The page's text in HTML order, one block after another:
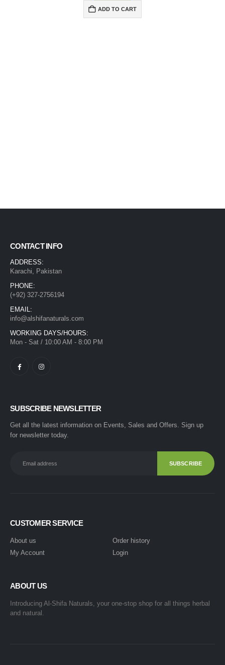
ADD TO CART
CONTACT INFO
ADDRESS:
Karachi, Pakistan
PHONE:
(+92) 327-2756194
EMAIL:
info@alshifanaturals.com
WORKING DAYS/HOURS:
Mon - Sat / 10:00 AM - 8:00 PM
SUBSCRIBE NEWSLETTER
Get all the latest information on Events, Sales and Offers. Sign up
for newsletter today.
CUSTOMER SERVICE
About us
My Account
Order history
Login
ABOUT US
Introducing Al-Shifa Naturals, your one-stop shop for all things herbal
and natural.